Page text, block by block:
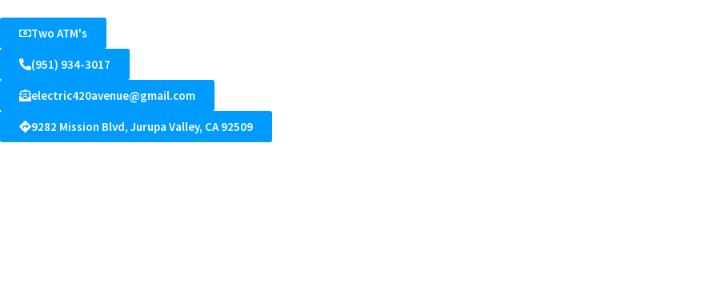
Two ATM's
(951) 934-3017
electric420avenue@gmail.com
9282 Mission Blvd, Jurupa Valley, CA 92509